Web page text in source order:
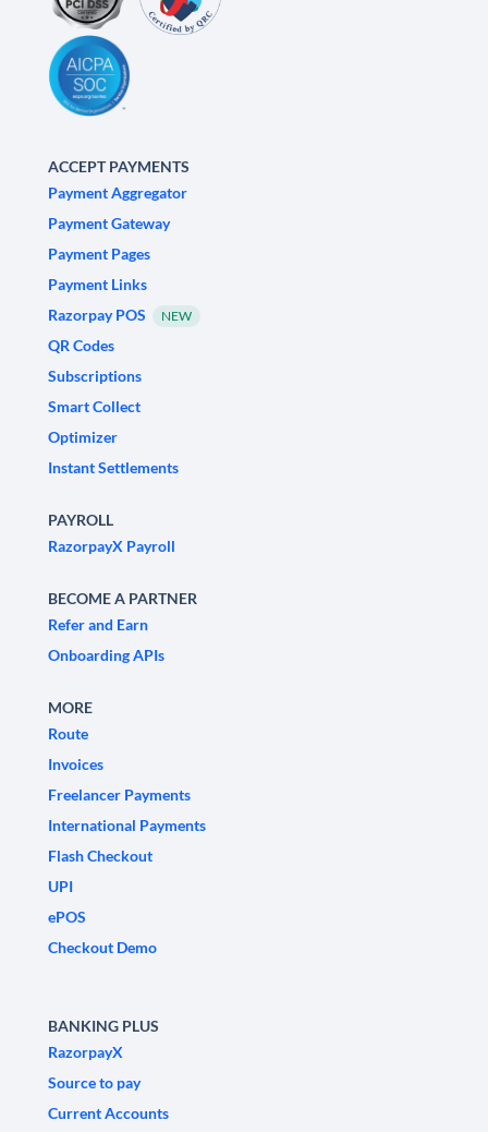
ACCEPT PAYMENTS
Payment Aggregator
Payment Gateway
Payment Pages
Payment Links
Razorpay POS
NEW
QR Codes
Subscriptions
Smart Collect
Optimizer
Instant Settlements
PAYROLL
RazorpayX Payroll
BECOME A PARTNER
Refer and Earn
Onboarding APIs
MORE
Route
Invoices
Freelancer Payments
International Payments
Flash Checkout
UPI
ePOS
Checkout Demo
BANKING PLUS
RazorpayX
Source to pay
Current Accounts